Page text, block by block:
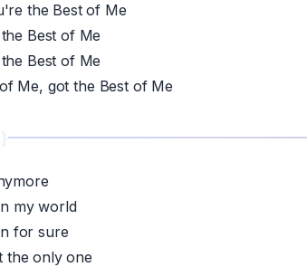
the Best of Me
Best of Me
Best of Me
Me, got the Best of Me
my world
for sure
the only one